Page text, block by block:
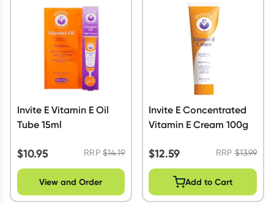
Script Wallet: Collect 500 points*
Collect 500 Everyday Rewards points when you link your
Rewards Card and add your first valid script to Script Wallet*.
Offer available until Wednesday, 30 September.^ T&Cs apply
Learn more
Invite E Vitamin E Oil
Tube 15ml
$10.95 RRP$14.19
View and Order
Invite E Concentrated
Vitamin E Cream 100g
$12.59 RRP$13.99
Add to Cart